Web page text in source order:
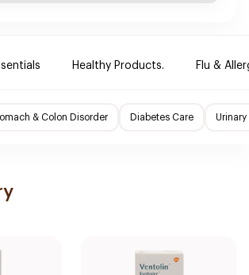
Healthy Products. Flu &
& Colon Disorder Diabetes Care Urinary